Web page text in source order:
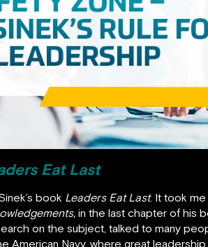
Eat Last
book Leaders Eat Last. It took
in the last chapter of his
on the subject, talked to many
American Navy, where great